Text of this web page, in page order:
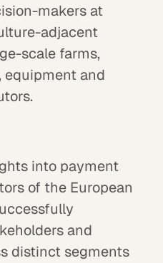
makers at
adjacent
scale farms,
equipment and
into payment
of the European
and
distinct segments